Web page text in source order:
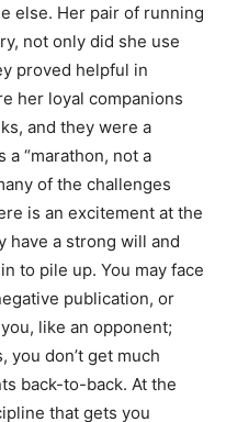
else. Her pair of running
not only did she use
proved helpful in
her loyal companions
and they were a
a “marathon, not a
of the challenges
is an excitement at the
have a strong will and
to pile up. You may face
publication, or
like an opponent;
you don’t get much
back-to-back. At the
that gets you